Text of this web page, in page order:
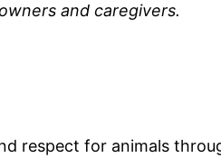
and caregivers.
respect for animals